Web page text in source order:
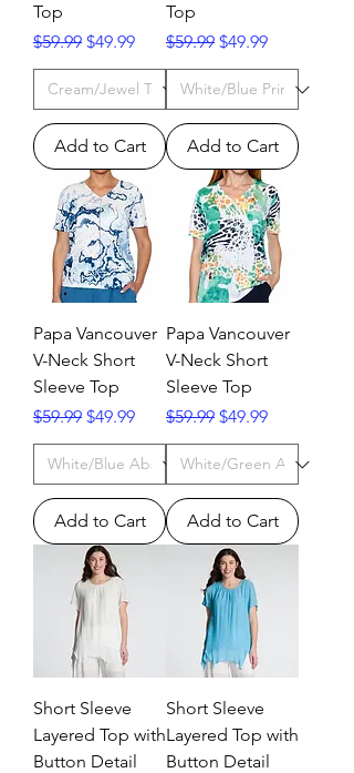
Top
Regular Price
$59.99 Sale Price
$49.99
Add to Cart
Top
Regular Price
$59.99 Sale Price
$49.99
Add to Cart
Papa Vancouver
V-Neck Short
Sleeve Top
Regular Price
$59.99 Sale Price
$49.99
Add to Cart
Papa Vancouver
V-Neck Short
Sleeve Top
Regular Price
$59.99 Sale Price
$49.99
Add to Cart
Short Sleeve
Layered Top with
Button Detail
Short Sleeve
Layered Top with
Button Detail